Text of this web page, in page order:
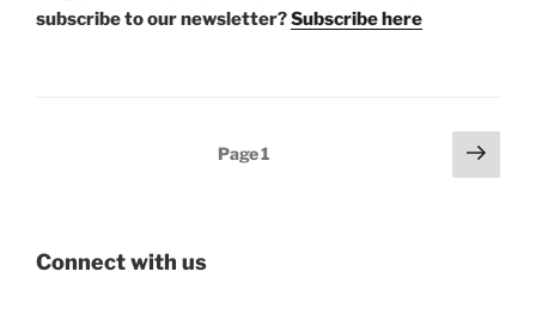
subscribe to our newsletter?Subscribe here
Page1
Next
page
Connect with us